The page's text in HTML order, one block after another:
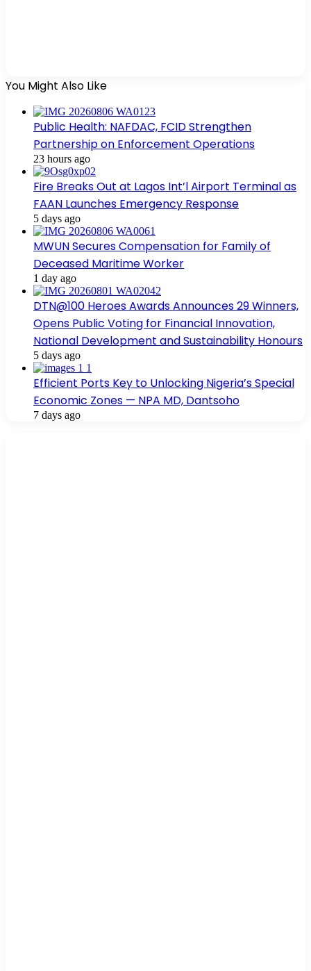
You Might Also Like
Public Health: NAFDAC, FCID Strengthen
Partnership on Enforcement Operations
23 hours ago
Fire Breaks Out at Lagos Int’l Airport Terminal as
FAAN Launches Emergency Response
5 days ago
MWUN Secures Compensation for Family of
Deceased Maritime Worker
1 day ago
DTN@100 Heroes Awards Announces 29 Winners,
Opens Public Voting for Financial Innovation,
National Development and Sustainability Honours
5 days ago
Efficient Ports Key to Unlocking Nigeria’s Special
Economic Zones — NPA MD, Dantsoho
7 days ago